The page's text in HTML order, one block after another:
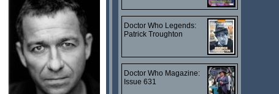
Doctor Who Legends:
Patrick Troughton
Doctor Who Magazine:
Issue 631